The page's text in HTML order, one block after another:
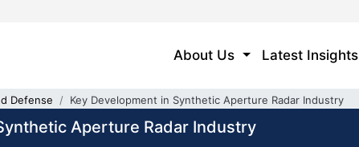
About Us Latest Insights
Defense Key Development in Synthetic Aperture Radar Industry
Aperture Radar Industry